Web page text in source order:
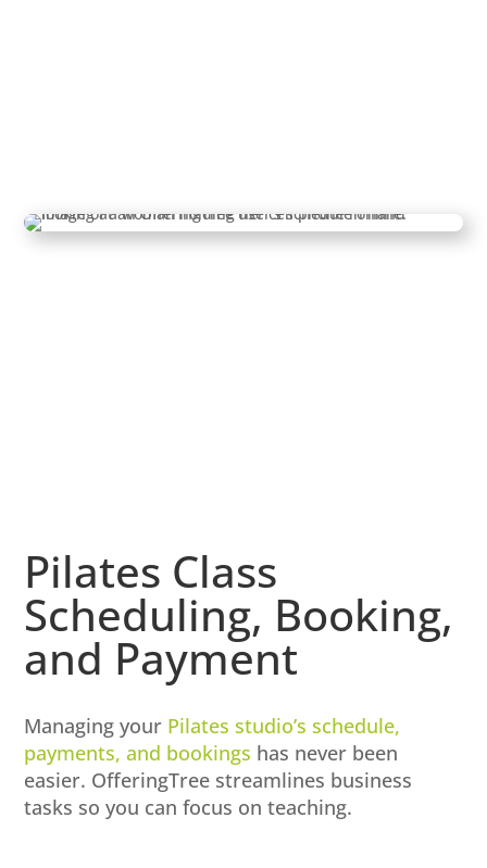
Pilates Class
Scheduling, Booking,
and Payment
Managing your Pilates studio’s schedule,
payments, and bookings has never been
easier. OfferingTree streamlines business
tasks so you can focus on teaching.